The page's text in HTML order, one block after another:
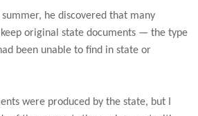
he discovered that many
original state documents — the type
been unable to find in state or
were produced by the state, but I